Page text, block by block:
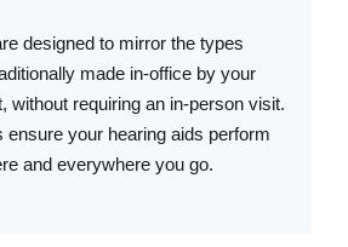
designed to mirror the types
made in-office by your
without requiring an in-person visit.
ensure your hearing aids perform
and everywhere you go.